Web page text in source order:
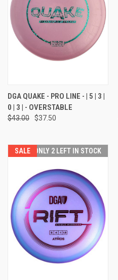
DGA QUAKE - PRO LINE - | 5 | 3 |
0 | 3 | - OVERSTABLE
$43.00 $37.50
SALE ONLY 2 LEFT IN STOCK